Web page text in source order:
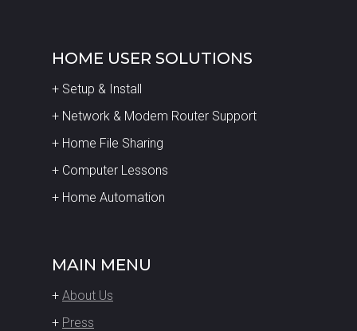
HOME USER SOLUTIONS
+ Setup & Install
+ Network & Modem Router Support
+ Home File Sharing
+ Computer Lessons
+ Home Automation
MAIN MENU
+ About Us
+ Press